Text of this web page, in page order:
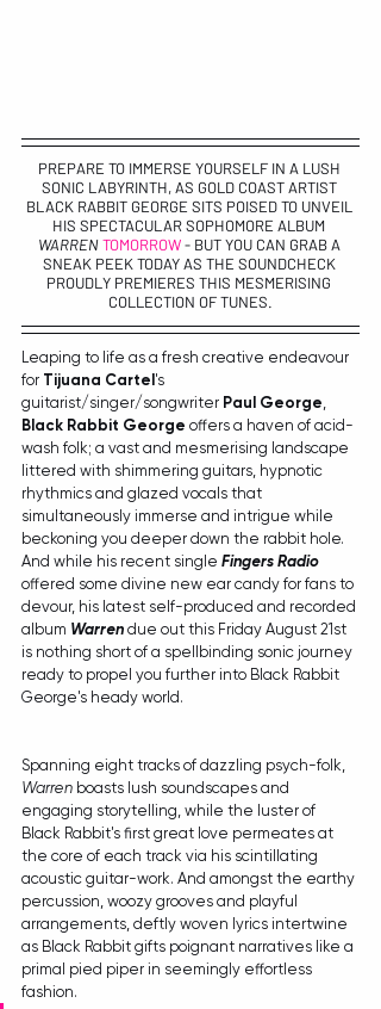
PREPARE TO IMMERSE YOURSELF IN A LUSH
SONIC LABYRINTH, AS GOLD COAST ARTIST
BLACK RABBIT GEORGE SITS POISED TO UNVEIL
HIS SPECTACULAR SOPHOMORE ALBUM
WARREN TOMORROW - BUT YOU CAN GRAB A
SNEAK PEEK TODAY AS THE SOUNDCHECK
PROUDLY PREMIERES THIS MESMERISING
COLLECTION OF TUNES.
Leaping to life as a fresh creative endeavour
for Tijuana Cartel 's
guitarist/singer/songwriter Paul George,
Black Rabbit George offers a haven of acid-
wash folk; a vast and mesmerising landscape
littered with shimmering guitars, hypnotic
rhythmics and glazed vocals that
simultaneously immerse and intrigue while
beckoning you deeper down the rabbit hole.
And while his recent single Fingers Radio
offered some divine new ear candy for fans to
devour, his latest self-produced and recorded
album Warren due out this Friday August 21st
is nothing short of a spellbinding sonic journey
ready to propel you further into Black Rabbit
George's heady world.
Spanning eight tracks of dazzling psych-folk,
Warren boasts lush soundscapes and
engaging storytelling, while the luster of
Black Rabbit's first great love permeates at
the core of each track via his scintillating
acoustic guitar-work. And amongst the earthy
percussion, woozy grooves and playful
arrangements, deftly woven lyrics intertwine
as Black Rabbit gifts poignant narratives like a
primal pied piper in seemingly effortless
fashion.